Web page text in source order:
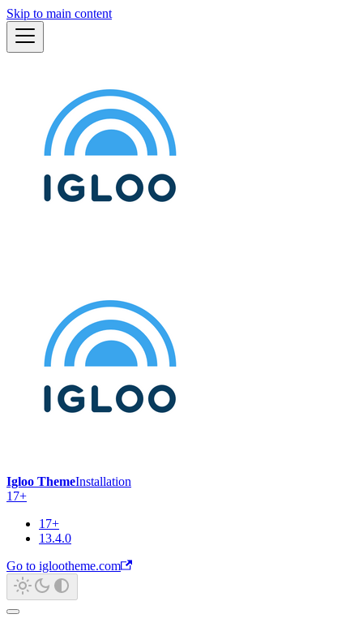
Skip to main content
Igloo ThemeInstallation
17+
17+
13.4.0
Go to iglootheme.com